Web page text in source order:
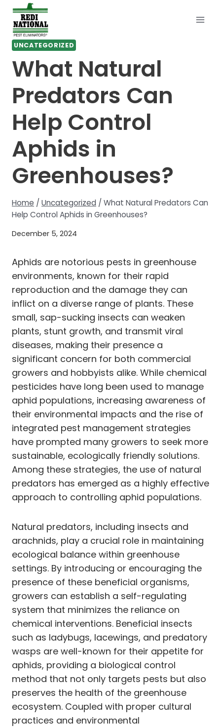
Skip
content
UNCATEGORIZED
What Natural
Predators Can
Help Control
Aphids in
Greenhouses?
Home / Uncategorized / What Natural Predators Can
Help Control Aphids in Greenhouses?
December 5, 2024
Aphids are notorious pests in greenhouse
environments, known for their rapid
reproduction and the damage they can
inflict on a diverse range of plants. These
small, sap-sucking insects can weaken
plants, stunt growth, and transmit viral
diseases, making their presence a
significant concern for both commercial
growers and hobbyists alike. While chemical
pesticides have long been used to manage
aphid populations, increasing awareness of
their environmental impacts and the rise of
integrated pest management strategies
have prompted many growers to seek more
sustainable, ecologically friendly solutions.
Among these strategies, the use of natural
predators has emerged as a highly effective
approach to controlling aphid populations.
Natural predators, including insects and
arachnids, play a crucial role in maintaining
ecological balance within greenhouse
settings. By introducing or encouraging the
presence of these beneficial organisms,
growers can establish a self-regulating
system that minimizes the reliance on
chemical interventions. Beneficial insects
such as ladybugs, lacewings, and predatory
wasps are well-known for their appetite for
aphids, providing a biological control
method that not only targets pests but also
preserves the health of the greenhouse
ecosystem. Coupled with proper cultural
practices and environmental